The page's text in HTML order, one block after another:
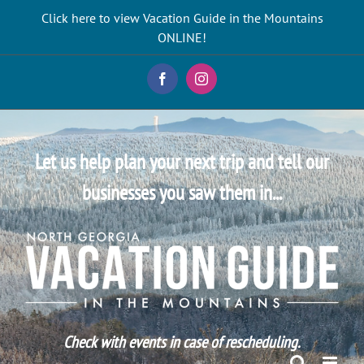
Click here to view Vacation Guide in the Mountains
ONLINE!
FacebookInstagram
Let us help plan your next trip and tell our
businesses you saw them in...
Check with events in case of rescheduling.